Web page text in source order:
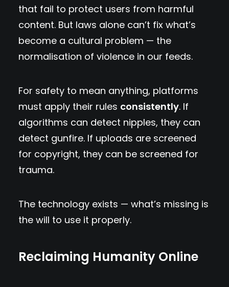
that fail to protect users from harmful
content. But laws alone can’t fix what’s
become a cultural problem — the
normalisation of violence in our feeds.
For safety to mean anything, platforms
must apply their rules consistently. If
algorithms can detect nipples, they can
detect gunfire. If uploads are screened
for copyright, they can be screened for
trauma.
The technology exists — what’s missing is
the will to use it properly.
Reclaiming Humanity Online